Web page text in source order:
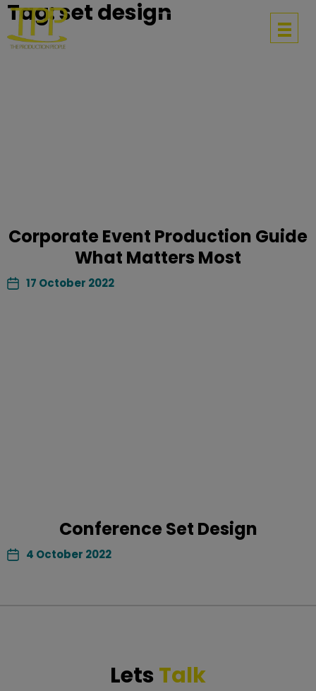
Tag:set design
Corporate Event Production Guide
What Matters Most
17 October 2022
Conference Set Design
4 October 2022
Lets Talk